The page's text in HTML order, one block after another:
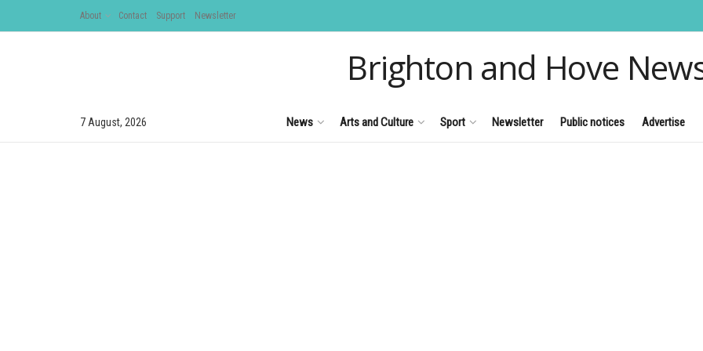
About Contact Support Newsletter
Brighton and Hove
7 August, 2026 News Arts and Culture Sport Newsletter Public notices Advertise